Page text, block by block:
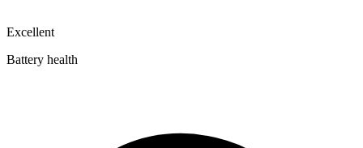
Excellent
Battery health